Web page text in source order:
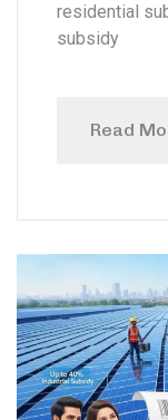
residential
subsidy
Read